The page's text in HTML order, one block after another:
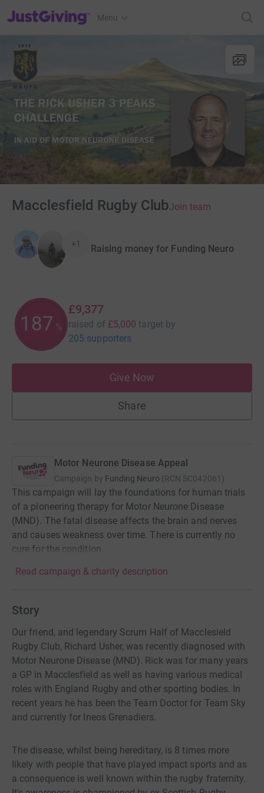
JustGiving’s homepage
Menu
Macclesfield Rugby ClubJoin team
+1 Raising money for Funding Neuro
187 %
£9,377
raised of £5,000 target by
205 supporters
Give Now
Share
Motor Neurone Disease Appeal
Campaign by Funding Neuro (RCN SC042061 )
This campaign will lay the foundations for human trials
of a pioneering therapy for Motor Neurone Disease
(MND). The fatal disease affects the brain and nerves
and causes weakness over time. There is currently no
cure for the condition.
Read campaign & charity description
Story
Our friend, and legendary Scrum Half of Macclesield
Rugby Club, Richard Usher, was recently diagnosed with
Motor Neurone Disease (MND). Rick was for many years
a GP in Macclesfield as well as having various medical
roles with England Rugby and other sporting bodies. In
recent years he has been the Team Doctor for Team Sky
and currently for Ineos Grenadiers.
The disease, whilst being hereditary, is 8 times more
likely with people that have played impact sports and as
a consequence is well known within the rugby fraternity.